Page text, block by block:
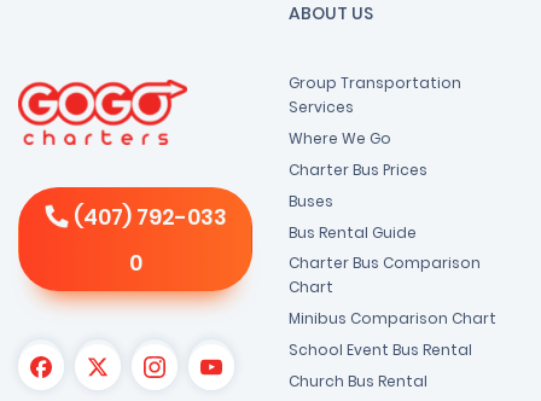
(407) 792-033
0
ABOUT US
Group Transportation
Services
Where We Go
Charter Bus Prices
Buses
Bus Rental Guide
Charter Bus Comparison
Chart
Minibus Comparison Chart
School Event Bus Rental
Church Bus Rental